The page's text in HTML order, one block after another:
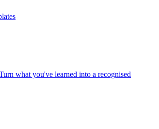
what you've learned into a recognised